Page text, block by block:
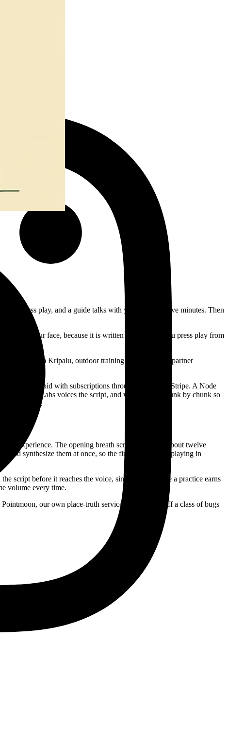
press play, and a guide talks with you for about five minutes. Then
on your face, because it is written the moment you press play from
from Kripalu, outdoor training programs, and partner
and Android with subscriptions through Apple and Stripe. A Node
on. ElevenLabs voices the script, and we stream it chunk by chunk so
from search.
the experience. The opening breath screen holds for about twelve
and synthesize them at once, so the first chunk starts playing in
script before it reaches the voice, since that is where a practice earns
volume every time.
our own place-truth service. That closed off a class of bugs